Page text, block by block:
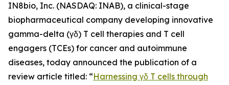
IN8bio, Inc. (NASDAQ: INAB), a clinical-stage
biopharmaceutical company developing innovative
gamma-delta (γδ) T cell therapies and T cell
engagers (TCEs) for cancer and autoimmune
diseases, today announced the publication of a
review article titled: “Harnessing γδ T cells through